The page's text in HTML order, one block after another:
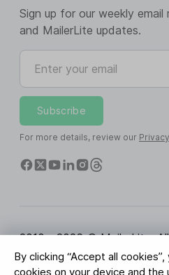
By clicking “Accept all
cookies on your device and the
Sign up for our weekly
and MailerLite updates.
Enter your email
Subscribe
For more details, review our
2010 - 2026 © MailerLite.
Terms of Service Privacy